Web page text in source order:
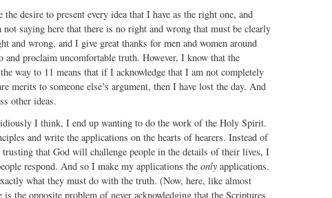
the desire to present every idea that I have as the right one, and
saying here that there is no right and wrong that must be clearly
and wrong, and I give great thanks for men and women around
and proclaim uncomfortable truth. However, I know that the
way to 11 means that if I acknowledge that I am not completely
merits to someone else’s argument, then I have lost the day. And
other ideas.
I think, I end up wanting to do the work of the Holy Spirit.
and write the applications on the hearts of hearers. Instead of
trusting that God will challenge people in the details of their lives, I
respond. And so I make my applications the onlyapplications.
what they must do with the truth. (Now, here, like almost
is the opposite problem of never acknowledging that the Scriptures